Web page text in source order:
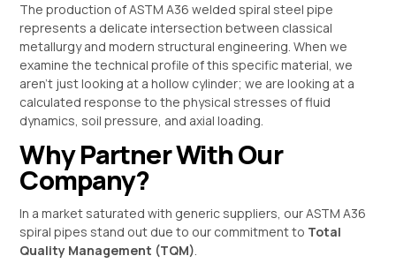
The production of ASTM A36 welded spiral steel pipe
represents a delicate intersection between classical
metallurgy and modern structural engineering. When we
examine the technical profile of this specific material, we
aren’t just looking at a hollow cylinder; we are looking at a
calculated response to the physical stresses of fluid
dynamics, soil pressure, and axial loading.
Why Partner With Our
Company?
In a market saturated with generic suppliers, our ASTM A36
spiral pipes stand out due to our commitment to Total
Quality Management (TQM)